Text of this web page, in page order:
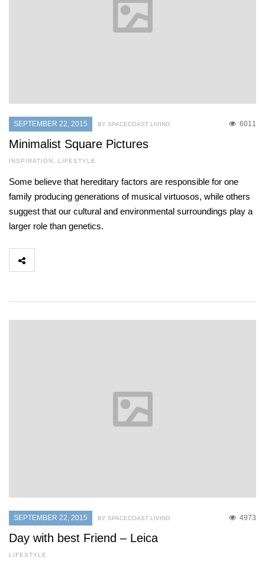
SEPTEMBER 22, 2015 6011
BY SPACECOAST LIVING
Minimalist Square Pictures
INSPIRATION, LIFESTYLE
Some believe that hereditary factors are responsible for one
family producing generations of musical virtuosos, while others
suggest that our cultural and environmental surroundings play a
larger role than genetics.
SEPTEMBER 22, 2015 4973
BY SPACECOAST LIVING
Day with best Friend – Leica
LIFESTYLE